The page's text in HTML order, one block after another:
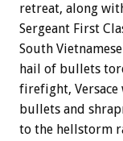
retreat, along
Sergeant First
South
hail of bullets
firefight, Versace
bullets and
to the hellstorm